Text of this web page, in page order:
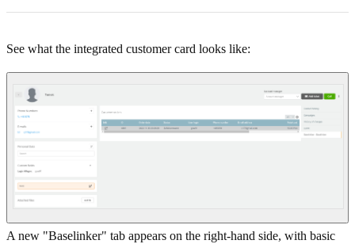
See what the integrated customer card looks like:
A new "Baselinker" tab appears on the right-hand side, with basic